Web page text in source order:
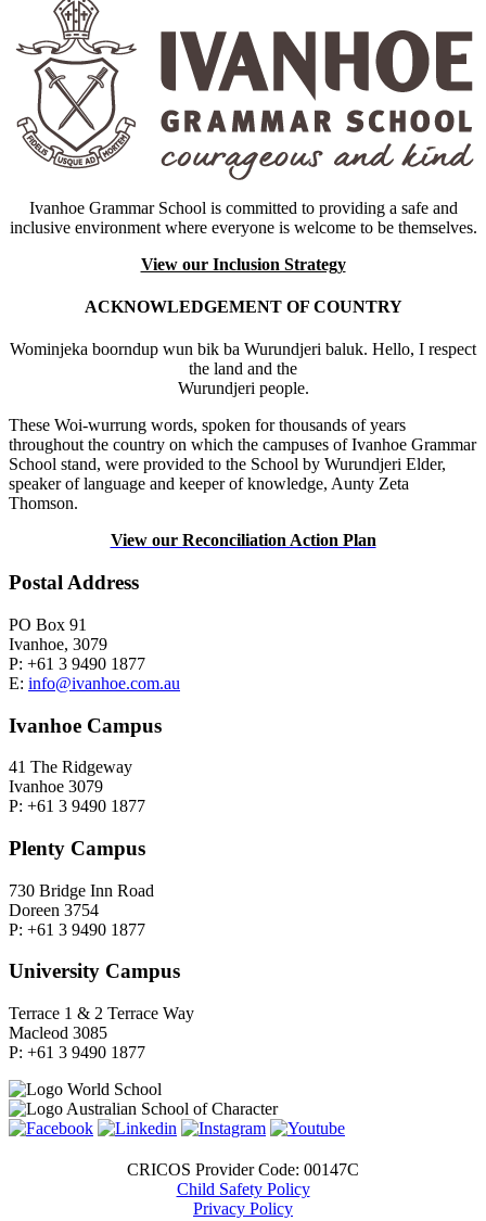
Ivanhoe Grammar School is committed to providing a safe and
inclusive environment where everyone is welcome to be themselves.
View our Inclusion Strategy
ACKNOWLEDGEMENT OF COUNTRY
Wominjeka boorndup wun bik ba Wurundjeri baluk. Hello, I respect
the land and the
Wurundjeri people.
These Woi-wurrung words, spoken for thousands of years
throughout the country on which the campuses of Ivanhoe Grammar
School stand, were provided to the School by Wurundjeri Elder,
speaker of language and keeper of knowledge, Aunty Zeta
Thomson.
View our Reconciliation Action Plan
Postal Address
PO Box 91
Ivanhoe, 3079
P: +61 3 9490 1877
E: info@ivanhoe.com.au
Ivanhoe Campus
41 The Ridgeway
Ivanhoe 3079
P: +61 3 9490 1877
Plenty Campus
730 Bridge Inn Road
Doreen 3754
P: +61 3 9490 1877
University Campus
Terrace 1 & 2 Terrace Way
Macleod 3085
P: +61 3 9490 1877
CRICOS Provider Code: 00147C
Child Safety Policy
Privacy Policy